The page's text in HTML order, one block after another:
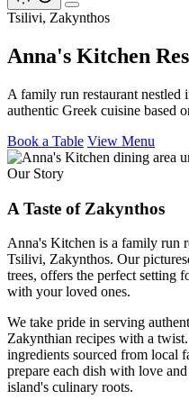
Tsilivi, Zakynthos
Anna's Kitchen
A family run restaurant
authentic Greek cuisine based
Book a Table View Menu
Our Story
A Taste of Zakynthos
Anna's Kitchen is a family run
Tsilivi, Zakynthos. Our
trees, offers the perfect setting
with your loved ones.
We take pride in serving
Zakynthian recipes with a
ingredients sourced from local
prepare each dish with love
island's culinary roots.